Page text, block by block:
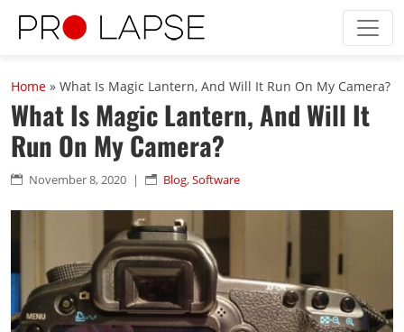
Home » What Is Magic Lantern, And Will It Run On My Camera?
What Is Magic Lantern, And Will It
Run On My Camera?
 November 8, 2020 | n Blog,Software